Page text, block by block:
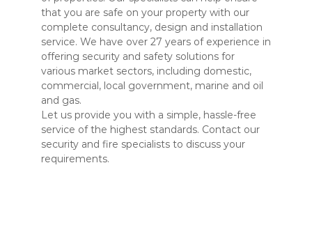
that you are safe on your property with our
complete consultancy, design and installation
service. We have over 27 years of experience in
offering security and safety solutions for
various market sectors, including domestic,
commercial, local government, marine and oil
and gas.
Let us provide you with a simple, hassle-free
service of the highest standards. Contact our
security and fire specialists to discuss your
requirements.